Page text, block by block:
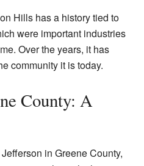
Hills has a history tied to
were important industries
Over the years, it has
community it is today.
County: A
in Greene County,